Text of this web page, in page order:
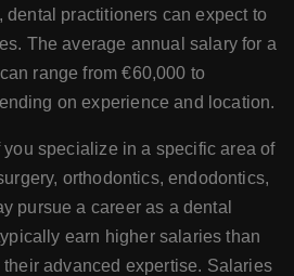
dental practitioners can expect to
The average annual salary for a
range from €60,000 to
on experience and location.
you specialize in a specific area of
orthodontics, endodontics,
pursue a career as a dental
earn higher salaries than
advanced expertise. Salaries